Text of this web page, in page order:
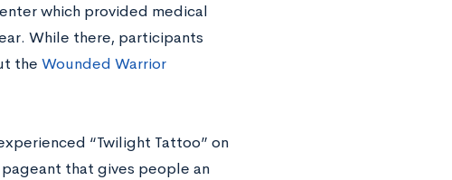
which provided medical
While there, participants
the Wounded Warrior
“Twilight Tattoo” on
that gives people an